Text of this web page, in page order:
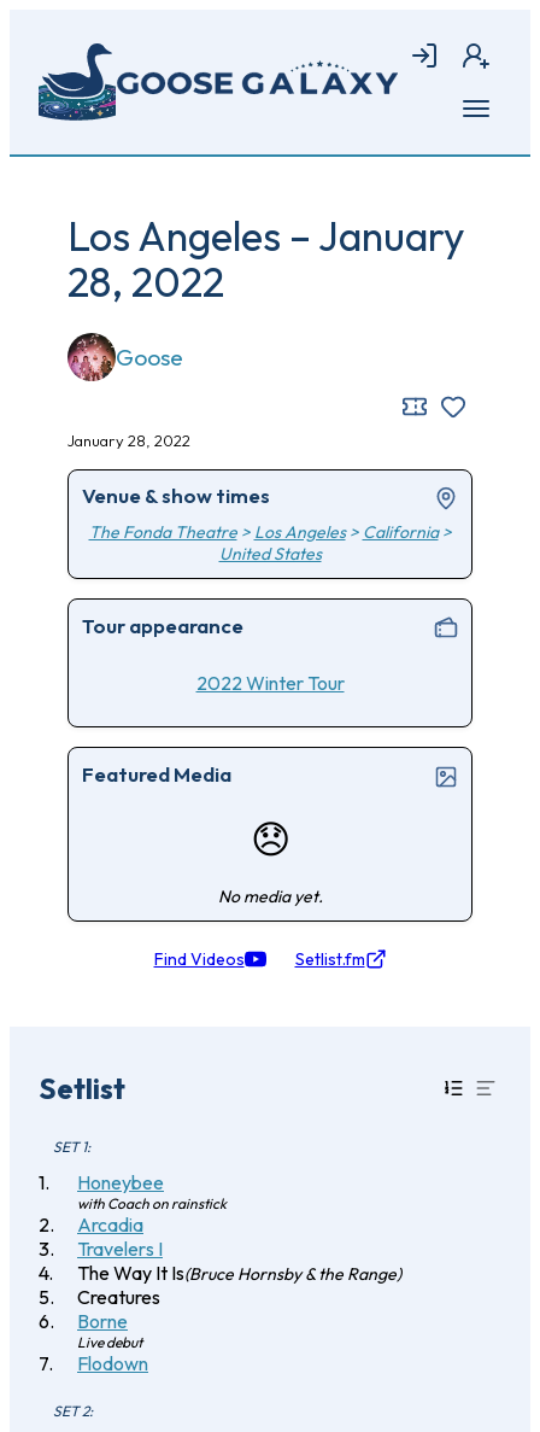
main
content
Login Join
Open
Los Angeles – January
28, 2022
Goose
January 28, 2022
Venue & show times
The Fonda Theatre> Los Angeles> California>
United States
Tour appearance
2022 Winter Tour
Featured Media
😞
No media yet.
Find Videos Setlist.fm
Setlist
SET 1:
Honeybee
with Coach on rainstick
Arcadia
Travelers I
The Way It Is(Bruce Hornsby & the Range)
Creatures
Borne
Live debut
Flodown
SET 2: